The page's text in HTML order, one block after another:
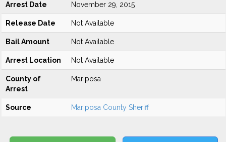
Arrest Date November 29, 2015
Release Date Not Available
Bail Amount Not Available
Arrest Location Not Available
County of
Arrest
Mariposa
Source Mariposa County Sheriff